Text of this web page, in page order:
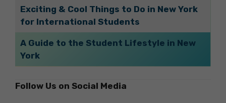
Exciting & Cool Things to Do in New York
for International Students
A Guide to the Student Lifestyle in New
York
Follow Us on Social Media